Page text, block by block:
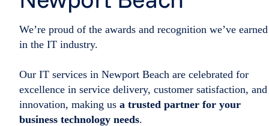
We’re proud of the awards and recognition we’ve earned
in the IT industry.
Our IT services in Newport Beach are celebrated for
excellence in service delivery, customer satisfaction, and
innovation, making us a trusted partner for your
business technology needs.